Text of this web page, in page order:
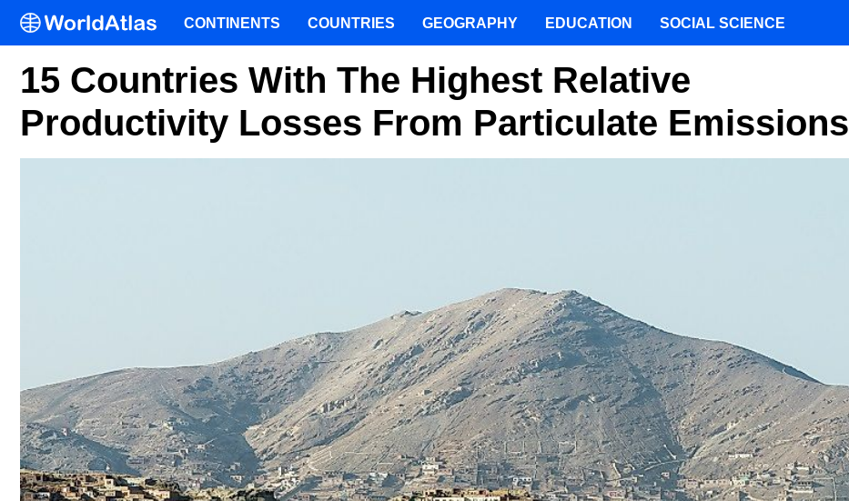
15 Countries With The Highest Relative
Productivity Losses From Particulate Emissions
CONTINENTS COUNTRIES GEOGRAPHY EDUCATION SOCIAL SCIENCE